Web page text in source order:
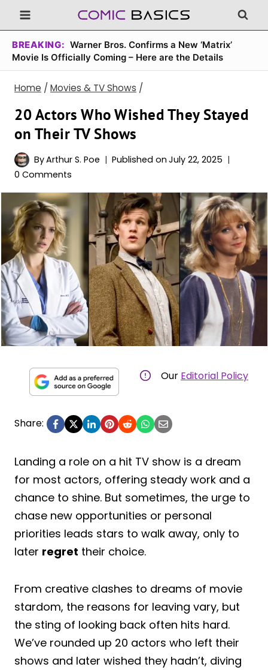
Skip
to
content
BREAKING: Warner Bros. Confirms a New ‘Matrix’
Movie Is Officially Coming – Here are the Details
Home / Movies & TV Shows /
20 Actors Who Wished They Stayed
on Their TV Shows
ByArthur S. Poe Published on July 22, 2025
0 Comments
Our Editorial Policy
Share:
Landing a role on a hit TV show is a dream
for most actors, offering steady work and a
chance to shine. But sometimes, the urge to
chase new opportunities or personal
priorities leads stars to walk away, only to
later regret their choice.
From creative clashes to dreams of movie
stardom, the reasons for leaving vary, but
the sting of looking back often hits hard.
We’ve rounded up 20 actors who left their
shows and later wished they hadn’t, diving